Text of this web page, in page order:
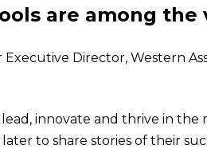
are among the
Director, Western
innovate and thrive in the
to share stories of their